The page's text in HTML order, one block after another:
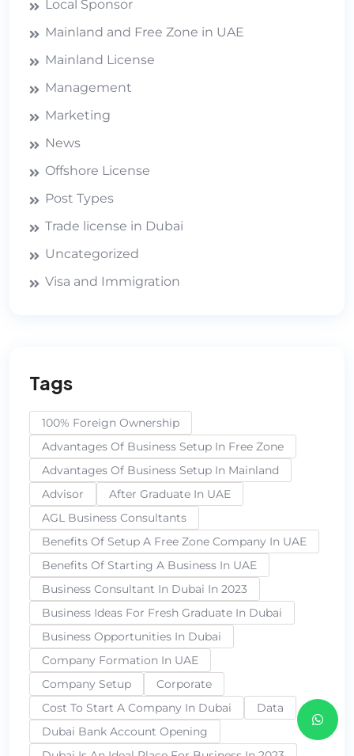
Local Sponsor
Mainland and Free Zone in UAE
Mainland License
Management
Marketing
News
Offshore License
Post Types
Trade license in Dubai
Uncategorized
Visa and Immigration
Tags
100% Foreign Ownership
Advantages Of Business Setup In Free Zone
Advantages Of Business Setup In Mainland
Advisor
After Graduate In UAE
AGL Business Consultants
Benefits Of Setup A Free Zone Company In UAE
Benefits Of Starting A Business In UAE
Business Consultant In Dubai In 2023
Business Ideas For Fresh Graduate In Dubai
Business Opportunities In Dubai
Company Formation In UAE
Company Setup
Corporate
Cost To Start A Company In Dubai
Data
Dubai Bank Account Opening